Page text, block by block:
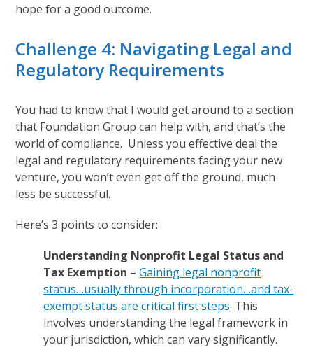
hope for a good outcome.
Challenge 4: Navigating Legal and
Regulatory Requirements
You had to know that I would get around to a section
that Foundation Group can help with, and that’s the
world of compliance. Unless you effective deal the
legal and regulatory requirements facing your new
venture, you won’t even get off the ground, much
less be successful.
Here’s 3 points to consider:
Understanding Nonprofit Legal Status and
Tax Exemption –Gaining legal nonprofit
status…usually through incorporation…and tax-
exempt status are critical first steps. This
involves understanding the legal framework in
your jurisdiction, which can vary significantly.